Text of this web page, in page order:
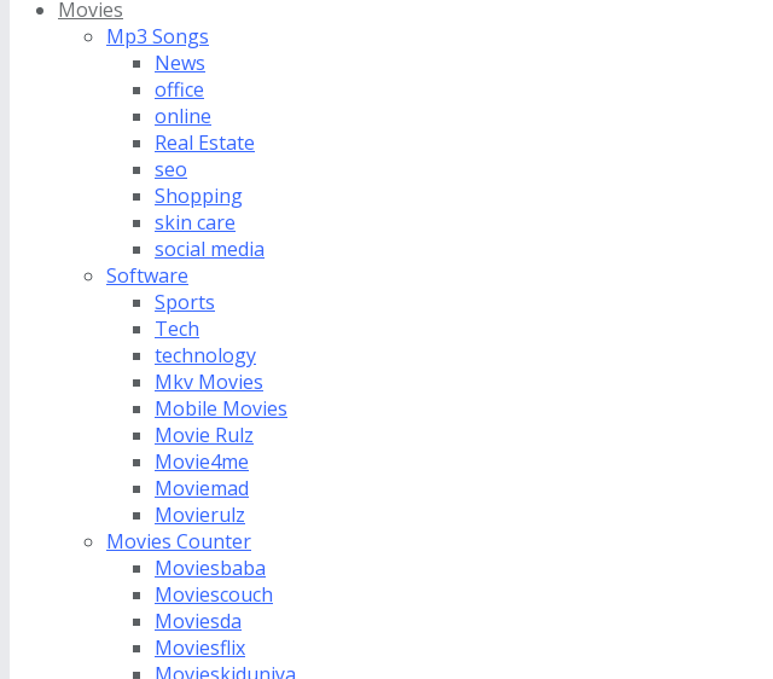
Movies
Mp3 Songs
News
office
online
Real Estate
seo
Shopping
skin care
social media
Software
Sports
Tech
technology
Mkv Movies
Mobile Movies
Movie Rulz
Movie4me
Moviemad
Movierulz
Movies Counter
Moviesbaba
Moviescouch
Moviesda
Moviesflix